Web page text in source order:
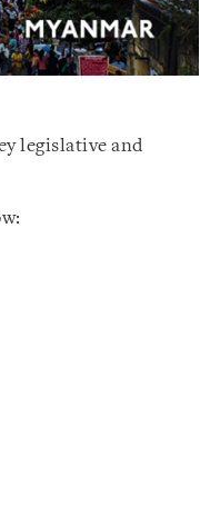
legislative and